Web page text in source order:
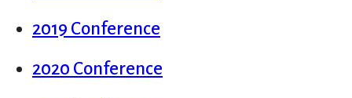
2019 Conference
2020 Conference